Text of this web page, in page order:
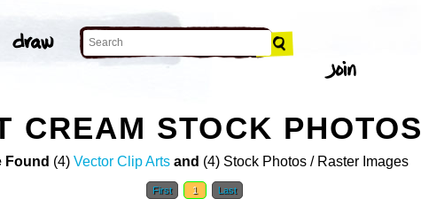
CREAM STOCK PHOTOS
Found (4) Vector Clip Arts and (4) Stock Photos / Raster Images
First 1 Last